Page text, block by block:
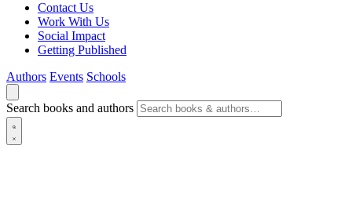
Contact Us
Work With Us
Social Impact
Getting Published
Authors Events Schools
Search books and authors